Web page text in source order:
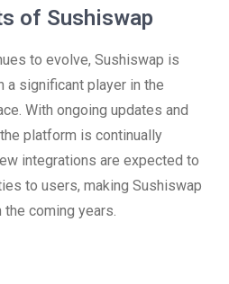
of Sushiswap
to evolve, Sushiswap is
significant player in the
With ongoing updates and
platform is continually
integrations are expected to
to users, making Sushiswap
coming years.